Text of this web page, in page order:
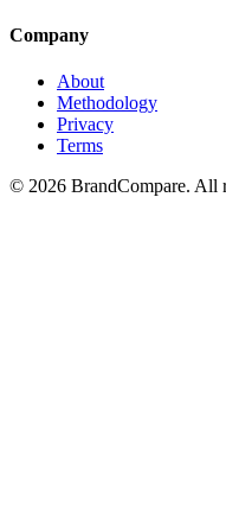
Company
About
Methodology
Privacy
Terms
© 2026 BrandCompare. All